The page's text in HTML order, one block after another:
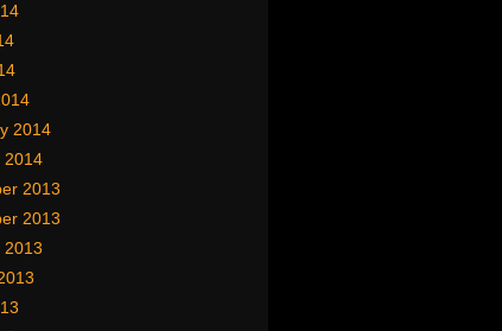
2014
2014
2013
2013
2013